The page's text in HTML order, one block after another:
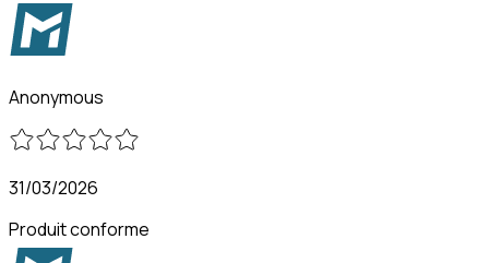
Anonymous
31/03/2026
Produit conforme